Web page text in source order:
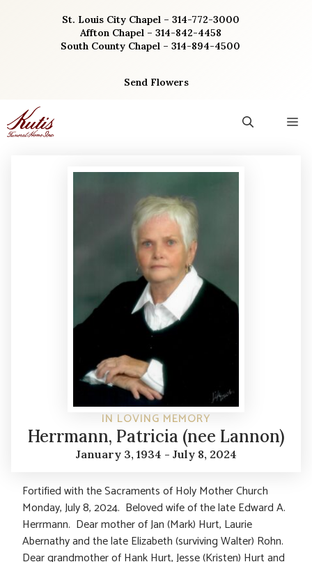
St. Louis City Chapel – 314-772-3000
Affton Chapel – 314-842-4458
South County Chapel – 314-894-4500
Send Flowers
IN LOVING MEMORY
Herrmann, Patricia (nee Lannon)
January 3, 1934 - July 8, 2024
Fortified with the Sacraments of Holy Mother Church
Monday, July 8, 2024. Beloved wife of the late Edward A.
Herrmann. Dear mother of Jan (Mark) Hurt, Laurie
Abernathy and the late Elizabeth (surviving Walter) Rohn.